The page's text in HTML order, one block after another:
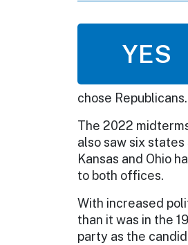
YES
chose Republicans.
The 2022
also saw six
Kansas and Ohio
to both offices.
With increased
than it was in the
party as the